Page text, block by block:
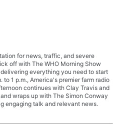
for news, traffic, and severe
off with The WHO Morning Show
everything you need to start
to 1 p.m., America's premier farm radio
continues with Clay Travis and
wraps up with The Simon Conway
engaging talk and relevant news.